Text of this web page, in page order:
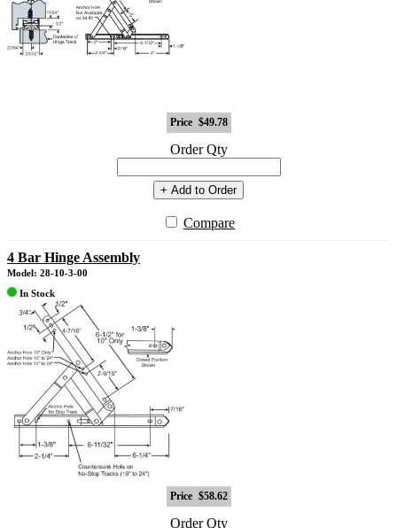
Price $49.78
Order Qty
+ Add to Order
Compare
4 Bar Hinge Assembly
Model: 28-10-3-00
In Stock
Price $58.62
Order Qty